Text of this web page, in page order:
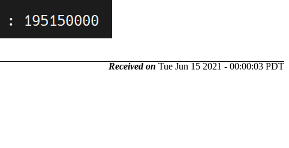
Received on Tue Jun 15 2021 - 00:00:03 PDT